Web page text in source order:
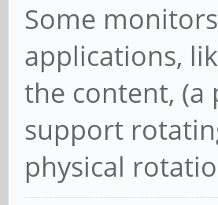
Some
applications,
the content, (a
support
physical